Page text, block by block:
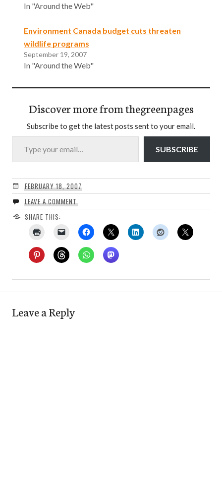
In "Around the Web"
Environment Canada budget cuts threaten
wildlife programs
September 19, 2007
In "Around the Web"
Discover more from thegreenpages
Subscribe to get the latest posts sent to your email.
Type your email…
SUBSCRIBE
FEBRUARY 18, 2007
LEAVE A COMMENT
SHARE THIS:
Leave a Reply